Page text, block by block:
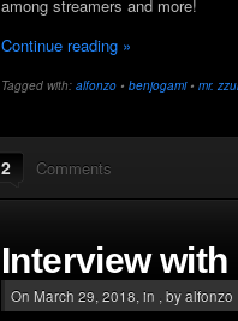
among streamers and more!
Continue reading »
Tagged with: alfonzo • benjogami• mr. zzul
2 Comments
Interview
On March 29, 2018, in , by alfonzo